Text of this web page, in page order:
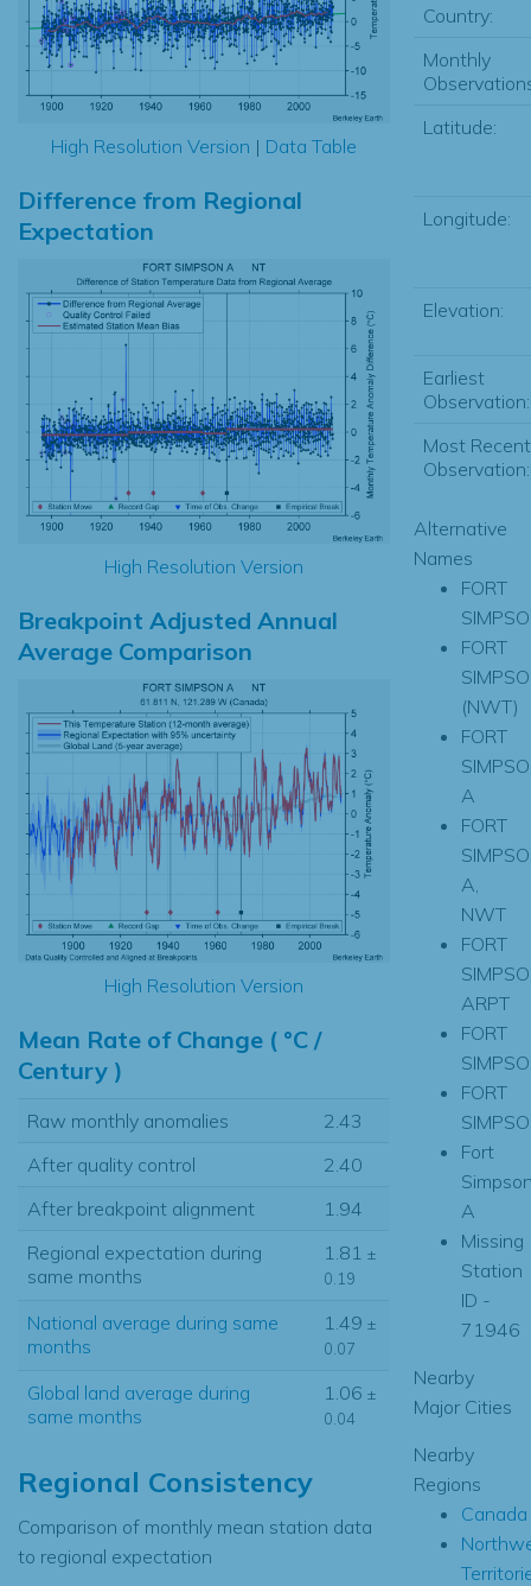
High Resolution Version | Data Table
Difference from Regional
Expectation
High Resolution Version
Breakpoint Adjusted Annual
Average Comparison
High Resolution Version
Mean Rate of Change ( °C /
Century )
Raw monthly anomalies
2.43
After quality control
2.40
After breakpoint alignment
1.94
Regional expectation during
same months
1.81 ±
0.19
National average during same
months
1.49 ±
0.07
Global land average during
same months
1.06 ±
0.04
Regional Consistency
Comparison of monthly mean station data
to regional expectation
Country:
Monthly
Latitude:
Longitude:
Elevation:
Earliest
Observation:
Most Recent
Observation:
Alternative
Names
FORT
FORT
(NWT)
FORT
A
FORT
A,
NWT
FORT
ARPT
FORT
FORT
Fort
A
Missing
Station
ID -
71946
Nearby
Major Cities
Nearby
Regions
Canada